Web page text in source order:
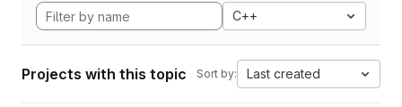
C++
Projects with this topic Sort by: Last created